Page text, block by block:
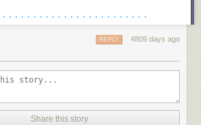
· · · · · · · · · · · · · · · · · · · · · · ·
4809 days ago
REPLY
Share this story